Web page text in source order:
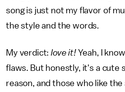
song is just not my flavor of
the style and the words.
My verdict:love it! Yeah, I
flaws. But honestly, it's a cute
reason, and those who like